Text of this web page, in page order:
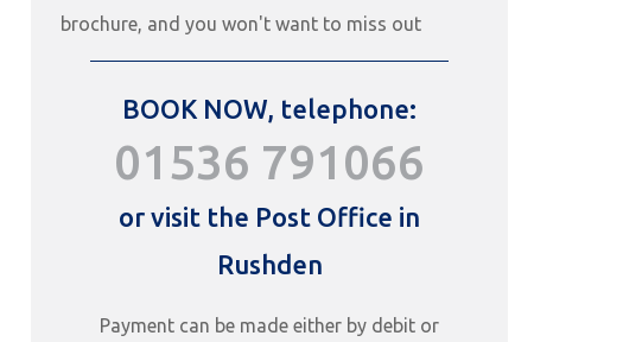
brochure, and you won't want to miss out
BOOK NOW, telephone:
01536 791066
or visit the Post Office in
Rushden
Payment can be made either by debit or